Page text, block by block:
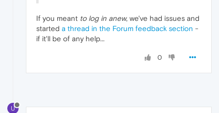
If you meant to log in anew, we've had issues and
started a thread in the Forum feedback section -
if it'll be of any help...
0
U